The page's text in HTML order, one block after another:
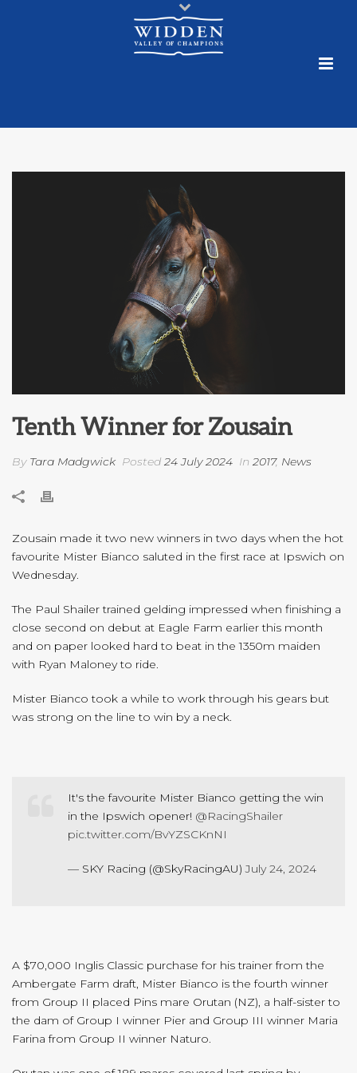
Tenth Winner for Zousain
By Tara Madgwick Posted 24 July 2024 In 2017, News
Zousain made it two new winners in two days when the hot
favourite Mister Bianco saluted in the first race at Ipswich on
Wednesday.
The Paul Shailer trained gelding impressed when finishing a
close second on debut at Eagle Farm earlier this month
and on paper looked hard to beat in the 1350m maiden
with Ryan Maloney to ride.
Mister Bianco took a while to work through his gears but
was strong on the line to win by a neck.
It's the favourite Mister Bianco getting the win
in the Ipswich opener! @RacingShailer
pic.twitter.com/BvYZSCKnNI
— SKY Racing (@SkyRacingAU)July 24, 2024
A $70,000 Inglis Classic purchase for his trainer from the
Ambergate Farm draft, Mister Bianco is the fourth winner
from Group II placed Pins mare Orutan (NZ), a half-sister to
the dam of Group I winner Pier and Group III winner Maria
Farina from Group II winner Naturo.